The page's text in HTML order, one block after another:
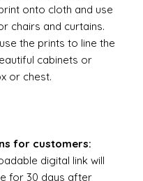
onto cloth and use
chairs and curtains.
the prints to line the
cabinets or
or chest.
for customers:
digital link will
for 30 days after